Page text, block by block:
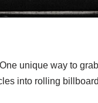
unique way to
into rolling